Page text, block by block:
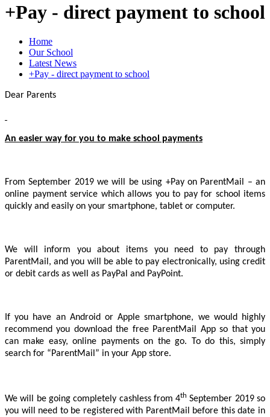
+Pay - direct payment to school
Home
Our School
Latest News
+Pay - direct payment to school
Dear Parents
An easier way for you to make school payments
From September 2019 we will be using +Pay on ParentMail – an
online payment service which allows you to pay for school items
quickly and easily on your smartphone, tablet or computer.
We will inform you about items you need to pay through
ParentMail, and you will be able to pay electronically, using credit
or debit cards as well as PayPal and PayPoint.
If you have an Android or Apple smartphone, we would highly
recommend you download the free ParentMail App so that you
can make easy, online payments on the go. To do this, simply
search for “ParentMail” in your App store.
We will be going completely cashless from 4th September 2019 so
you will need to be registered with ParentMail before this date in